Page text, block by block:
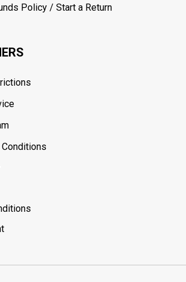
Policy / Start a Return